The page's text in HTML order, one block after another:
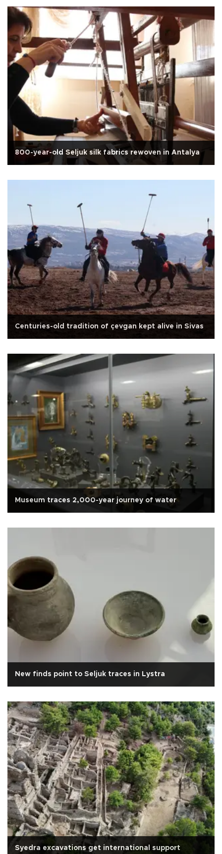
800-year-old Seljuk silk fabrics rewoven in Antalya
Centuries-old tradition of çevgan kept alive in Sivas
Museum traces 2,000-year journey of water
New finds point to Seljuk traces in Lystra
Syedra excavations get international support